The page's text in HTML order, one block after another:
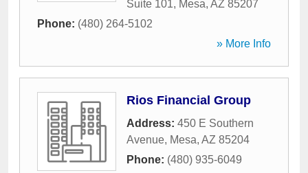
Suite 101, Mesa, AZ 85207
Phone: (480) 264-5102
» More Info
Rios Financial Group
Address: 450 E Southern
Avenue, Mesa, AZ 85204
Phone: (480) 935-6049